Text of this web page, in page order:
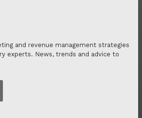
and revenue management strategies
experts. News, trends and advice to